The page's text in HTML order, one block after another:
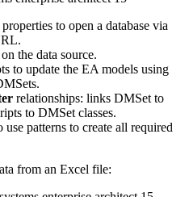
to open a database via
the data source.
to update the EA models using
relationships: links DMSet to
to DMSet classes.
patterns to create all required
from an Excel file: